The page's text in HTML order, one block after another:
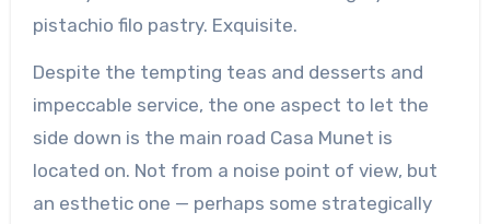
pistachio filo pastry. Exquisite.
Despite the tempting teas and desserts and
impeccable service, the one aspect to let the
side down is the main road Casa Munet is
located on. Not from a noise point of view, but
an esthetic one — perhaps some strategically